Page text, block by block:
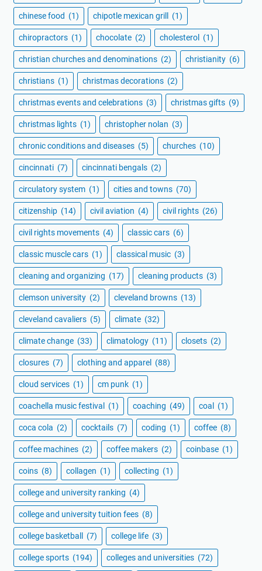
chinese food (1) chipotle mexican grill (1)
chiropractors (1) chocolate (2) cholesterol (1)
christian churches and denominations (2) christianity (6)
christians (1) christmas decorations (2)
christmas events and celebrations (3) christmas gifts (9)
christmas lights (1) christopher nolan (3)
chronic conditions and diseases (5) churches (10)
cincinnati (7) cincinnati bengals (2)
circulatory system (1) cities and towns (70)
citizenship (14) civil aviation (4) civil rights (26)
civil rights movements (4) classic cars (6)
classic muscle cars (1) classical music (3)
cleaning and organizing (17) cleaning products (3)
clemson university (2) cleveland browns (13)
cleveland cavaliers (5) climate (32)
climate change (33) climatology (11) closets (2)
closures (7) clothing and apparel (88)
cloud services (1) cm punk (1)
coachella music festival (1) coaching (49) coal (1)
coca cola (2) cocktails (7) coding (1) coffee (8)
coffee machines (2) coffee makers (2) coinbase (1)
coins (8) collagen (1) collecting (1)
college and university ranking (4)
college and university tuition fees (8)
college basketball (7) college life (3)
college sports (194) colleges and universities (72)